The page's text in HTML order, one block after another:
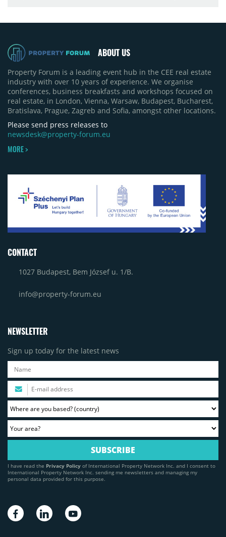
ABOUT US
Property Forum is a leading event hub in the CEE real estate
industry with over 10 years of experience. We organise
conferences, business breakfasts and workshops focused on
real estate, in London, Vienna, Warsaw, Budapest, Bucharest,
Bratislava, Prague, Zagreb and Sofia, amongst other locations.
Please send press releases to
newsdesk@property-forum.eu
MORE >
CONTACT
1027 Budapest, Bem József u. 1/B.
info@property-forum.eu
NEWSLETTER
Sign up today for the latest news
I have read the Privacy Policy of International Property Network Inc. and I consent to
International Property Network Inc. sending me newsletters and managing my
personal data provided for this purpose.